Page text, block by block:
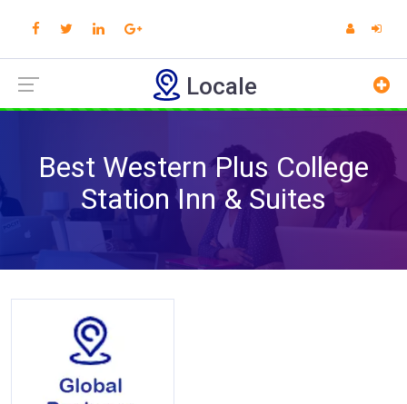
Locale
Best Western Plus College
Station Inn & Suites